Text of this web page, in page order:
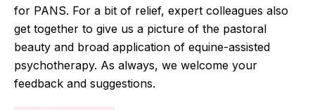
for PANS. For a bit of relief, expert colleagues also
get together to give us a picture of the pastoral
beauty and broad application of equine-assisted
psychotherapy. As always, we welcome your
feedback and suggestions.